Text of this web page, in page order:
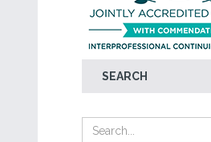
SEARCH